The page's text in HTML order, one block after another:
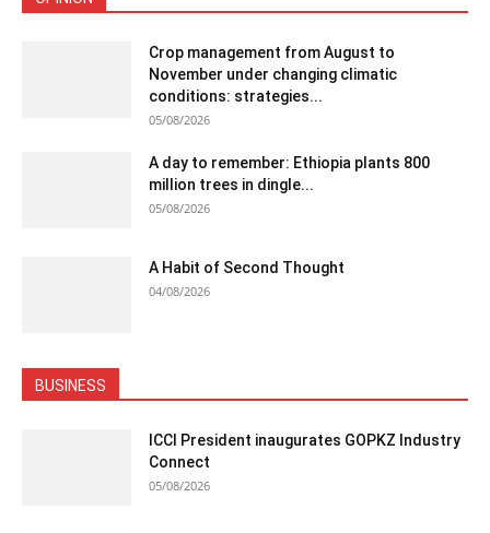
Crop management from August to
November under changing climatic
conditions: strategies...
05/08/2026
A day to remember: Ethiopia plants 800
million trees in dingle...
05/08/2026
A Habit of Second Thought
04/08/2026
BUSINESS
ICCI President inaugurates GOPKZ Industry
Connect
05/08/2026